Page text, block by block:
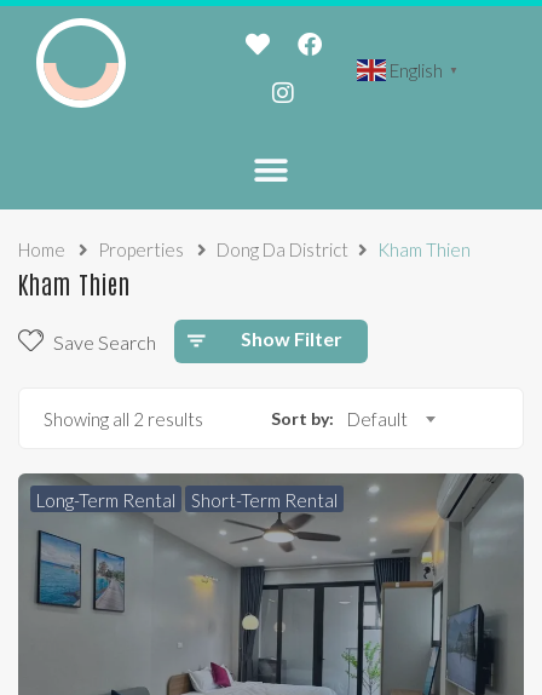
English ▼
Home Properties Dong Da District Kham Thien
Kham Thien
Save Search Show Filter
Showing all 2 results Sort by: Default
Long-Term Rental Short-Term Rental